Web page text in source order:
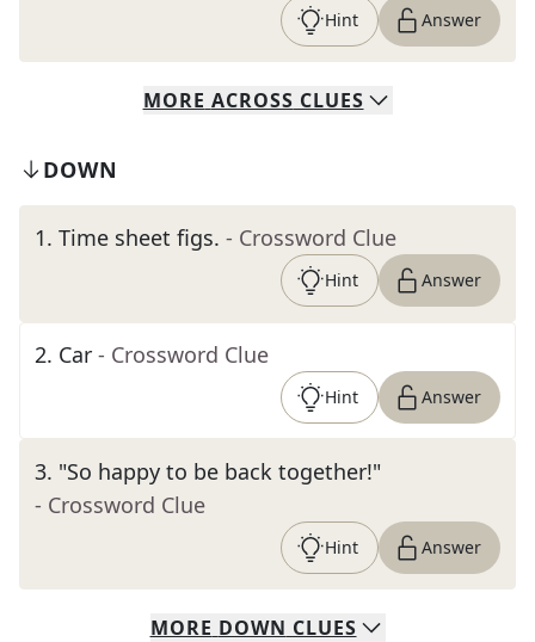
Hint Answer
MORE ACROSS CLUES
DOWN
1. Time sheet figs. - Crossword Clue
Hint Answer
2. Car - Crossword Clue
Hint Answer
3. "So happy to be back together!"
- Crossword Clue
Hint Answer
MORE DOWN CLUES